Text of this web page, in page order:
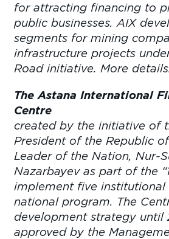
for attracting financing to
public businesses. AIX
segments for mining
infrastructure projects
Road initiative. More
The Astana International
Centre
created by the initiative of
President of the Republic
Leader of the Nation, Nur-
Nazarbayev as part of the
implement five institutional
national program. The
development strategy until
approved by the